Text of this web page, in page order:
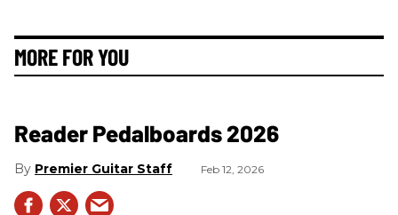
MORE FOR YOU
Reader Pedalboards 2026
Premier Guitar Staff Feb 12, 2026